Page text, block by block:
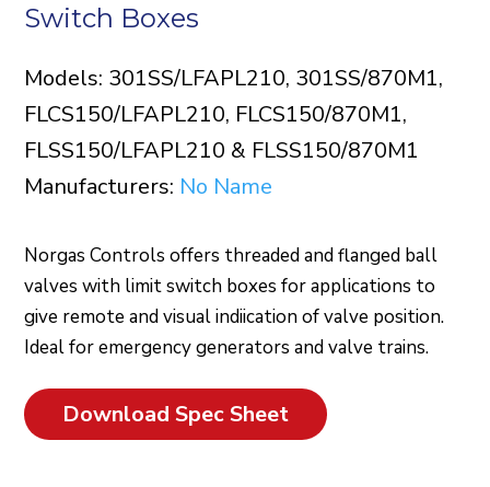
Switch Boxes
Models: 301SS/LFAPL210, 301SS/870M1,
FLCS150/LFAPL210, FLCS150/870M1,
FLSS150/LFAPL210 & FLSS150/870M1
Manufacturers: No Name
Norgas Controls offers threaded and flanged ball
valves with limit switch boxes for applications to
give remote and visual indiication of valve position.
Ideal for emergency generators and valve trains.
Download Spec Sheet